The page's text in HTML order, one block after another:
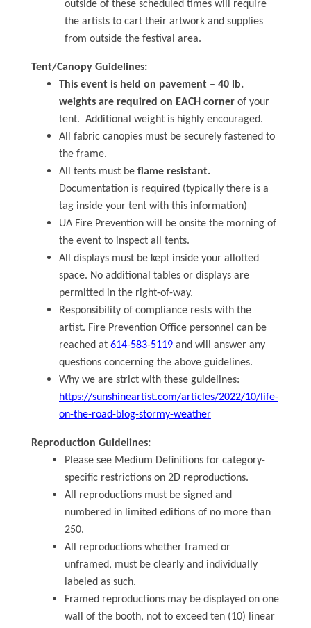
outside of these scheduled times will require
the artists to cart their artwork and supplies
from outside the festival area.
Tent/Canopy Guidelines:
This event is held on pavement – 40 lb.
weights are required on EACH corner of your
tent. Additional weight is highly encouraged.
All fabric canopies must be securely fastened to
the frame.
All tents must be flame resistant.
Documentation is required (typically there is a
tag inside your tent with this information)
UA Fire Prevention will be onsite the morning of
the event to inspect all tents.
All displays must be kept inside your allotted
space. No additional tables or displays are
permitted in the right-of-way.
Responsibility of compliance rests with the
artist. Fire Prevention Office personnel can be
reached at 614-583-5119 and will answer any
questions concerning the above guidelines.
Why we are strict with these guidelines:
https://sunshineartist.com/articles/2022/10/life-
on-the-road-blog-stormy-weather
Reproduction Guidelines:
Please see Medium Definitions for category-
specific restrictions on 2D reproductions.
All reproductions must be signed and
numbered in limited editions of no more than
250.
All reproductions whether framed or
unframed, must be clearly and individually
labeled as such.
Framed reproductions may be displayed on one
wall of the booth, not to exceed ten (10) linear